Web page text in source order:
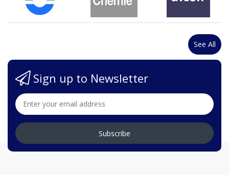
See All
Sign up to Newsletter
Subscribe